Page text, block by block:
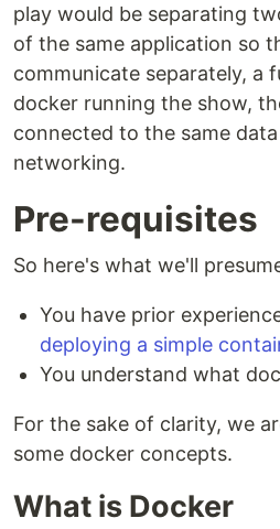
play would be separating
of the same application so
communicate separately, a
docker running the show,
connected to the same
networking.
Pre-requisites
So here's what we'll
You have prior
deploying a simple
You understand what
For the sake of clarity, we
some docker concepts.
What is Docker